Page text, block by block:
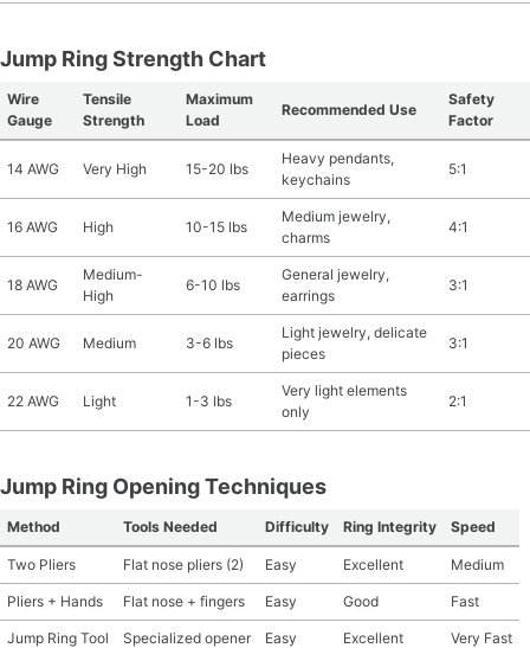
Jump Ring Strength Chart
Wire
Gauge
Tensile
Strength
Maximum
Load
Recommended Use
Safety
Factor
14 AWG Very High 15-20 lbs
Heavy pendants,
keychains
5:1
16 AWG High 10-15 lbs
Medium jewelry,
charms
4:1
18 AWG
Medium-
High
6-10 lbs
General jewelry,
earrings
3:1
20 AWG Medium 3-6 lbs
Light jewelry, delicate
pieces
3:1
22 AWG Light 1-3 lbs
Very light elements
only
2:1
Jump Ring Opening Techniques
Method Tools Needed Difficulty Ring Integrity Speed
Two Pliers Flat nose pliers (2) Easy Excellent Medium
Pliers + Hands Flat nose + fingers Easy Good Fast
Jump Ring Tool Specialized opener Easy Excellent Very Fast